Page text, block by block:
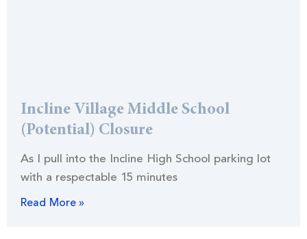
Incline Village Middle School
(Potential) Closure
As I pull into the Incline High School parking lot
with a respectable 15 minutes
Read More »